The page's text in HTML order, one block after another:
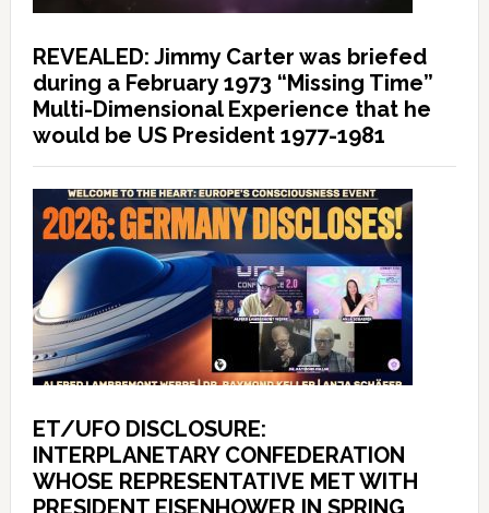
REVEALED: Jimmy Carter was briefed
during a February 1973 “Missing Time”
Multi-Dimensional Experience that he
would be US President 1977-1981
ET/UFO DISCLOSURE:
INTERPLANETARY CONFEDERATION
WHOSE REPRESENTATIVE MET WITH
PRESIDENT EISENHOWER IN SPRING